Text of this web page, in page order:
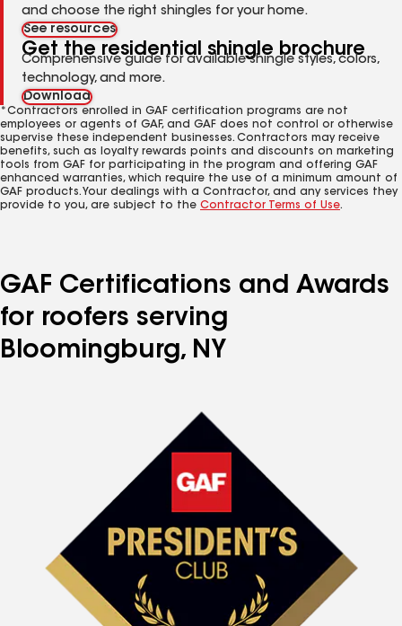
and choose the right shingles for your home.
See resources
Get the residential shingle brochure
Comprehensive guide for available shingle styles, colors,
technology, and more.
Download
*Contractors enrolled in GAF certification programs are not
employees or agents of GAF, and GAF does not control or otherwise
supervise these independent businesses. Contractors may receive
benefits, such as loyalty rewards points and discounts on marketing
tools from GAF for participating in the program and offering GAF
enhanced warranties, which require the use of a minimum amount of
GAF products. Your dealings with a Contractor, and any services they
provide to you, are subject to the Contractor Terms of Use.
GAF Certifications and Awards
for roofers serving
Bloomingburg, NY